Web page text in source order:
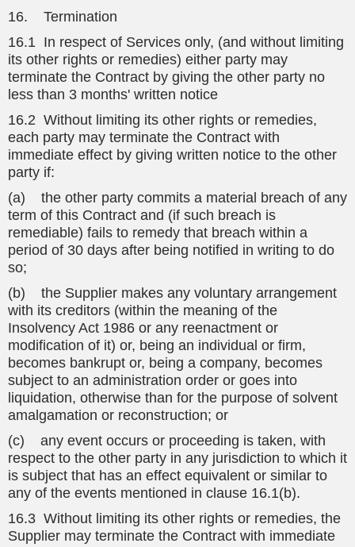
16. Termination
16.1 In respect of Services only, (and without limiting
its other rights or remedies) either party may
terminate the Contract by giving the other party no
less than 3 months' written notice
16.2 Without limiting its other rights or remedies,
each party may terminate the Contract with
immediate effect by giving written notice to the other
party if:
(a) the other party commits a material breach of any
term of this Contract and (if such breach is
remediable) fails to remedy that breach within a
period of 30 days after being notified in writing to do
so;
(b) the Supplier makes any voluntary arrangement
with its creditors (within the meaning of the
Insolvency Act 1986 or any reenactment or
modification of it) or, being an individual or firm,
becomes bankrupt or, being a company, becomes
subject to an administration order or goes into
liquidation, otherwise than for the purpose of solvent
amalgamation or reconstruction; or
(c) any event occurs or proceeding is taken, with
respect to the other party in any jurisdiction to which it
is subject that has an effect equivalent or similar to
any of the events mentioned in clause 16.1(b).
16.3 Without limiting its other rights or remedies, the
Supplier may terminate the Contract with immediate